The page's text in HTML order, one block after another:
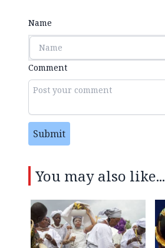
Name
Comment
Submit
You may also like...